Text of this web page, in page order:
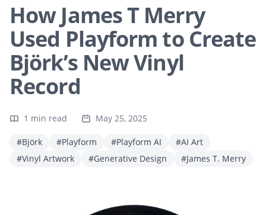
How James T Merry
Used Playform to Create
Björk’s New Vinyl
Record
1 min read May 25, 2025
#Björk #Playform #Playform AI
#AI Art
#Vinyl Artwork
#Generative Design #James T. Merry